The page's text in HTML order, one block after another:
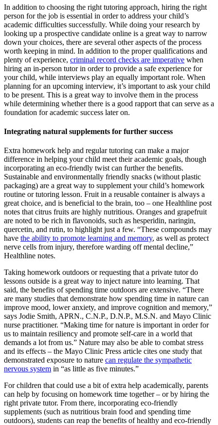
In addition to choosing the right tutoring approach, hiring the right
person for the job is essential in order to address your child’s
academic difficulties successfully. While doing your research by
looking up a prospective candidate online is a great way to narrow
down your choices, there are several other aspects of the process
worth keeping in mind. In addition to the proper qualifications and
plenty of experience, criminal record checks are imperative when
hiring an in-person tutor in order to provide a safe experience for
your child, while interviews play an equally important role. When
planning for an upcoming interview, it’s important to ask your child
to be present. This is a great way to involve them in the process
while determining whether there is a good rapport that can serve as a
foundation for academic success later on.
Integrating natural supplements for further success
Extra homework help and regular tutoring can make a major
difference in helping your child meet their academic goals, though
incorporating an eco-friendly twist can further the benefits.
Sustainable and environmentally friendly snacks (without plastic
packaging) are a great way to supplement your child’s homework
routine or tutoring lesson. Fruit in a reusable container is always a
great choice, and is beneficial to the brain, too – one Healthline post
notes that citrus fruits are highly nutritious. Oranges and grapefruit
are noted to be rich in flavonoids, such as hesperidin, naringin,
quercetin, and rutin, to highlight just a few. “These compounds may
have the ability to promote learning and memory, as well as protect
nerve cells from injury, therefore warding off mental decline,”
Healthline notes.
Taking homework outdoors or requesting that a private tutor do
lessons outside is a great way to inject nature into learning. That
said, the benefits of spending time outdoors are extensive. “There
are many studies that demonstrate how spending time in nature can
improve mood, lower anxiety, and improve cognition and memory,”
says Jodie Smith, APRN., C.N.P., D.N.P., M.S.N. and Mayo Clinic
nurse practitioner. “Making time for nature is important in order for
us to maintain resiliency and promote self-care in a world that
demands a lot from us.” Nature may also be able to combat stress
and its effects – the Mayo Clinic Press article cites one study that
demonstrated exposure to nature can regulate the sympathetic
nervous system in “as little as five minutes.”
For children that could use a bit of extra help academically, parents
can help by focusing on homework time together – or by hiring the
right private tutor. From there, incorporating eco-friendly
supplements (such as nutritious brain food and spending time
outdoors), students can reap the benefits of healthy and eco-friendly